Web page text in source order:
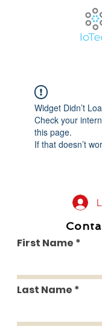
Widget Didn’t
Check your
this page.
If that doesn’t
First Name
Last Name